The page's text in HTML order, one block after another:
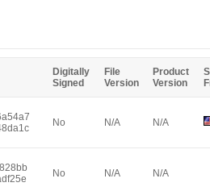
Digitally
Signed
File
Version
Product
Version
No N/A N/A
No N/A N/A